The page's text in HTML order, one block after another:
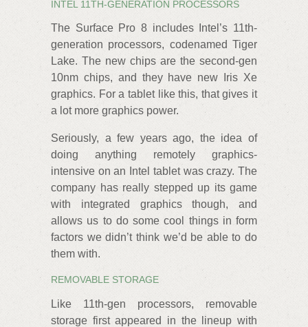
INTEL 11TH-GENERATION PROCESSORS
The Surface Pro 8 includes Intel’s 11th-
generation processors, codenamed Tiger
Lake. The new chips are the second-gen
10nm chips, and they have new Iris Xe
graphics. For a tablet like this, that gives it
a lot more graphics power.
Seriously, a few years ago, the idea of
doing anything remotely graphics-
intensive on an Intel tablet was crazy. The
company has really stepped up its game
with integrated graphics though, and
allows us to do some cool things in form
factors we didn’t think we’d be able to do
them with.
REMOVABLE STORAGE
Like 11th-gen processors, removable
storage first appeared in the lineup with